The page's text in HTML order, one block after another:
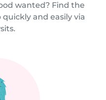
wanted? Find the
and easily via